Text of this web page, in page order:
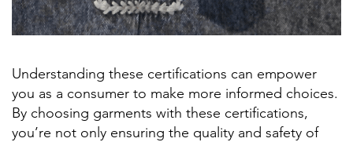
Understanding these certifications can empower
you as a consumer to make more informed choices.
By choosing garments with these certifications,
you’re not only ensuring the quality and safety of